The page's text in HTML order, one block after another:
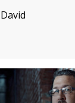
David